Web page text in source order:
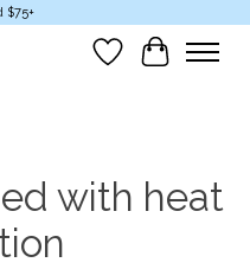
$75+
Wish List
Cart
with heat